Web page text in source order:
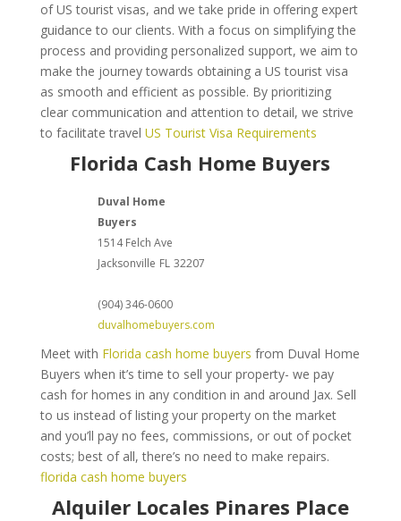
of US tourist visas, and we take pride in offering expert
guidance to our clients. With a focus on simplifying the
process and providing personalized support, we aim to
make the journey towards obtaining a US tourist visa
as smooth and efficient as possible. By prioritizing
clear communication and attention to detail, we strive
to facilitate travel US Tourist Visa Requirements
Florida Cash Home Buyers
Duval Home
Buyers
1514 Felch Ave
Jacksonville FL 32207
(904) 346-0600
duvalhomebuyers.com
Meet with Florida cash home buyers from Duval Home
Buyers when it’s time to sell your property- we pay
cash for homes in any condition in and around Jax. Sell
to us instead of listing your property on the market
and you’ll pay no fees, commissions, or out of pocket
costs; best of all, there’s no need to make repairs.
florida cash home buyers
Alquiler Locales Pinares Place